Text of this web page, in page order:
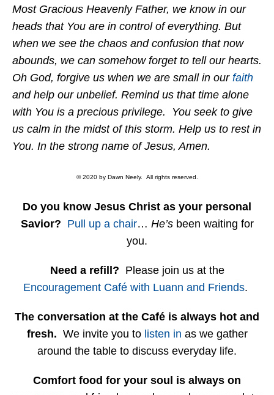
Most Gracious Heavenly Father, we know in our
heads that You are in control of everything. But
when we see the chaos and confusion that now
abounds, we can somehow forget to tell our hearts.
Oh God, forgive us when we are small in our faith
and help our unbelief. Remind us that time alone
with You is a precious privilege. You seek to give
us calm in the midst of this storm. Help us to rest in
You. In the strong name of Jesus, Amen.
© 2020 by Dawn Neely. All rights reserved.
Do you know Jesus Christ as your personal
Savior? Pull up a chair… He’s been waiting for
you.
Need a refill? Please join us at the
Encouragement Café with Luann and Friends.
The conversation at the Café is always hot and
fresh. We invite you to listen in as we gather
around the table to discuss everyday life.
Comfort food for your soul is always on